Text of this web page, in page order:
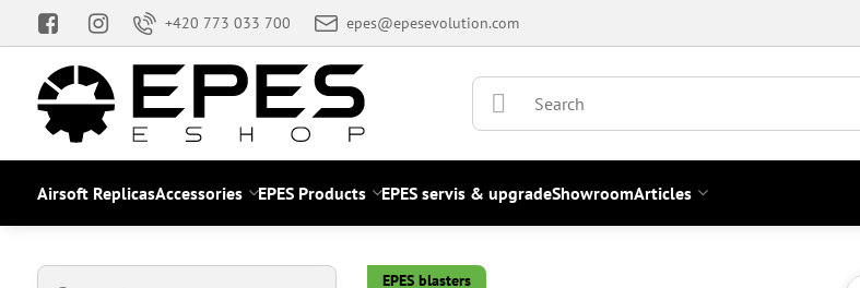
+420 773 033 700 epes@epesevolution.com
Airsoft ReplicasAccessories EPES Products EPES servis & upgradeShowroomArticles
EPES blasters